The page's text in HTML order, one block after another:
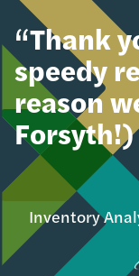
“Thank
speedy
reason
Forsyth!)
Inventory